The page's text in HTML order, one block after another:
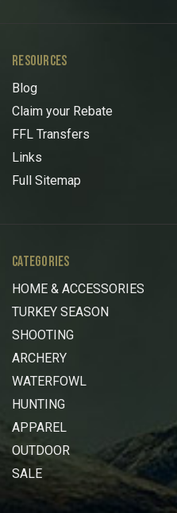
RESOURCES
Blog
Claim your Rebate
FFL Transfers
Links
Full Sitemap
CATEGORIES
HOME & ACCESSORIES
TURKEY SEASON
SHOOTING
ARCHERY
WATERFOWL
HUNTING
APPAREL
OUTDOOR
SALE